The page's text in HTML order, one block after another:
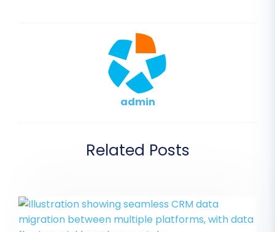
admin
Related Posts